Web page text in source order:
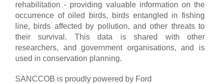
rehabilitation - providing valuable information on the
occurrence of oiled birds, birds entangled in fishing
line, birds affected by pollution, and other threats to
their survival. This data is shared with other
researchers, and government organisations, and is
used in conservation planning.
SANCCOB is proudly powered by Ford